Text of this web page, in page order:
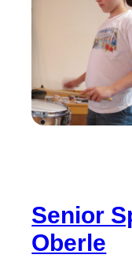
Senior
Oberle